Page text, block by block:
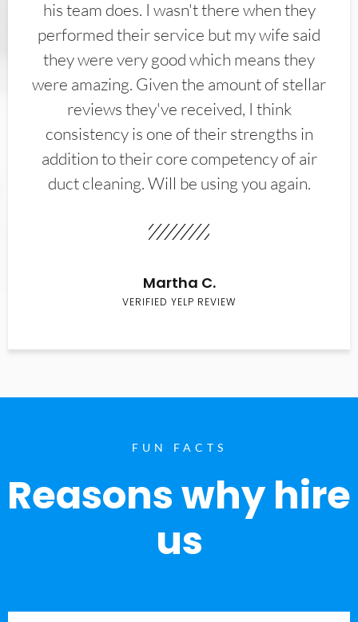
his team does. I wasn't there when they
performed their service but my wife said
they were very good which means they
were amazing. Given the amount of stellar
reviews they've received, I think
consistency is one of their strengths in
addition to their core competency of air
duct cleaning. Will be using you again.
Martha C.
VERIFIED YELP REVIEW
FUN FACTS
Reasons why hire
us